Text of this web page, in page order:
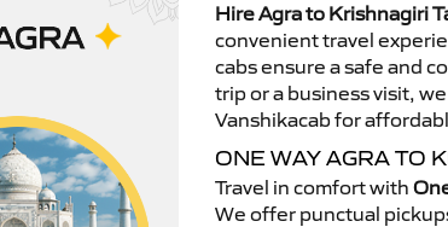
Hire Agra to Krishnagiri
convenient travel
cabs ensure a safe and
trip or a business visit,
Vanshikacab for
ONE WAY AGRA TO
Travel in comfort with
We offer punctual